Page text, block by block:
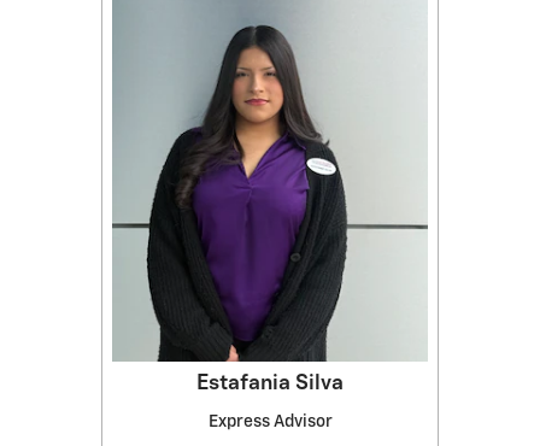
Estafania Silva
Express Advisor